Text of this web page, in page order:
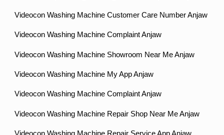
Videocon Washing Machine Customer Care Number Anjaw
Videocon Washing Machine Complaint Anjaw
Videocon Washing Machine Showroom Near Me Anjaw
Videocon Washing Machine My App Anjaw
Videocon Washing Machine Complaint Anjaw
Videocon Washing Machine Repair Shop Near Me Anjaw